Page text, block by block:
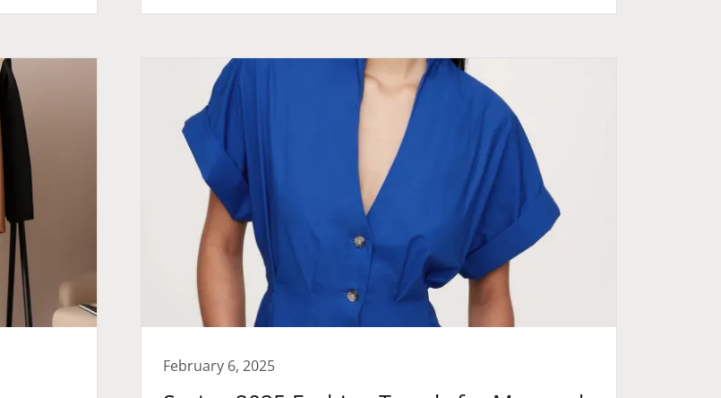
February 6, 2025